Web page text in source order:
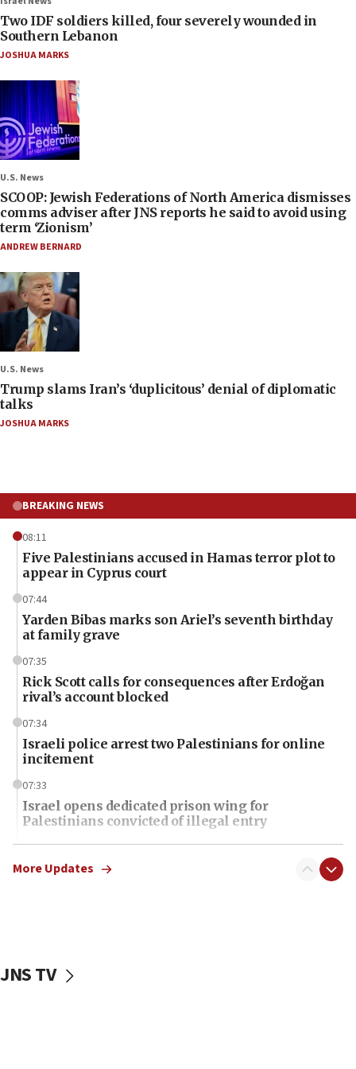
Two IDF soldiers killed, four severely wounded in
Southern Lebanon
JOSHUA MARKS
U.S. News
SCOOP: Jewish Federations of North America dismisses
comms adviser after JNS reports he said to avoid using
term ‘Zionism’
ANDREW BERNARD
U.S. News
Trump slams Iran’s ‘duplicitous’ denial of diplomatic
talks
JOSHUA MARKS
BREAKING NEWS
08:11
Five Palestinians accused in Hamas terror plot to
appear in Cyprus court
07:44
Yarden Bibas marks son Ariel’s seventh birthday
at family grave
07:35
Rick Scott calls for consequences after Erdoğan
rival’s account blocked
07:34
Israeli police arrest two Palestinians for online
incitement
07:33
Israel opens dedicated prison wing for
Palestinians convicted of illegal entry
07:10
UK charity regulator to probe funding for Judea,
06:45
More Updates
JNS TV